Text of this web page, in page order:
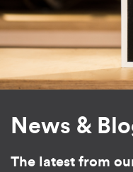
News &
The latest from